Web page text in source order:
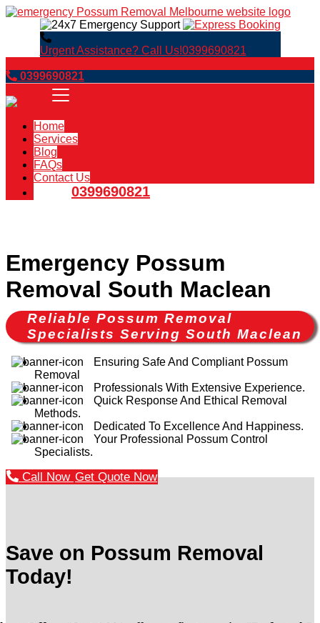
Urgent Assistance? Call Us!0399690821
0399690821
Home
Services
Blog
FAQs
Contact Us
0399690821
Emergency Possum
Removal South Maclean
Reliable Possum Removal
Specialists Serving South Maclean
Ensuring Safe And Compliant Possum
Removal
Professionals With Extensive Experience.
Quick Response And Ethical Removal
Methods.
Dedicated To Excellence And Happiness.
Your Professional Possum Control
Specialists.
Call Now Get Quote Now
Save on Possum Removal
Today!